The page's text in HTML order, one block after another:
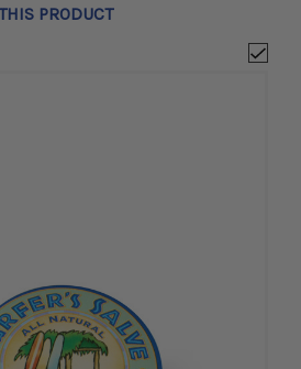
PRODUCT